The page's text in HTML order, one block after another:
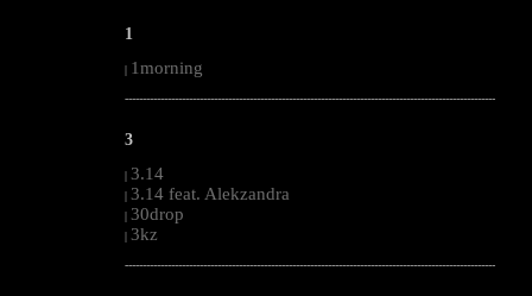
1
| 1morning
--------------------------------------------------------------------------------------------------------
3
| 3.14
| 3.14 feat. Alekzandra
| 30drop
| 3kz
--------------------------------------------------------------------------------------------------------